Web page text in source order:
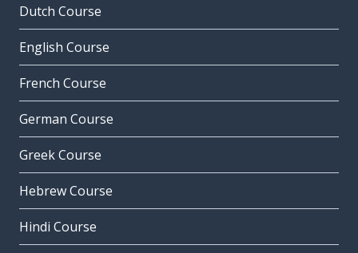
Dutch Course
English Course
French Course
German Course
Greek Course
Hebrew Course
Hindi Course